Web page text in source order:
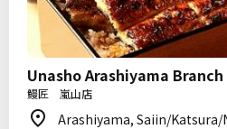
Unasho Arashiyama Branch
鰻匠 嵐山店
Arashiyama, Saiin/